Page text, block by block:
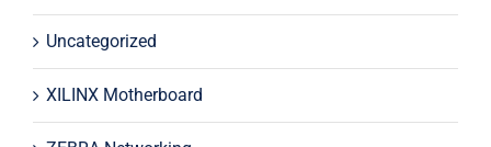
Uncategorized
XILINX Motherboard